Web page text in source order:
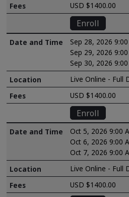
USD $1400.00
Enroll
Sep 28, 2026
Sep 29, 2026
Sep 30, 2026
Live Online - Full
USD $1400.00
Enroll
Oct 5, 2026 9:00
Oct 6, 2026 9:00
Oct 7, 2026 9:00
Live Online - Full
USD $1400.00